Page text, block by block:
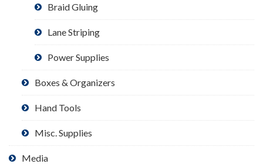
Braid Gluing
Lane Striping
Power Supplies
Boxes & Organizers
Hand Tools
Misc. Supplies
Media